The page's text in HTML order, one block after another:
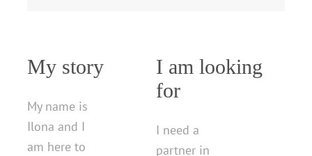
My story
My name is
Ilona and I
am here to
I am looking
for
I need a
partner in